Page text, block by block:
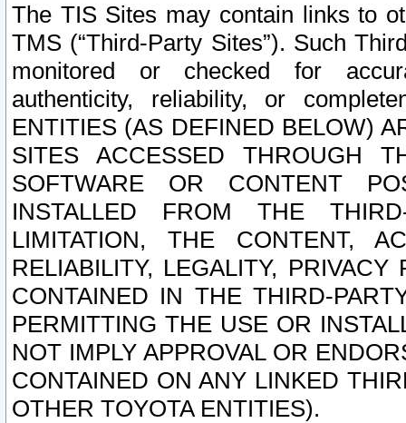
The TIS Sites may contain links to
TMS (“Third-Party Sites”). Such
monitored or checked for
authenticity, reliability, or
ENTITIES (AS DEFINED BELOW)
SITES ACCESSED THROUGH
SOFTWARE OR CONTENT
INSTALLED FROM THE
LIMITATION, THE CONTENT,
RELIABILITY, LEGALITY,
CONTAINED IN THE THIRD-
PERMITTING THE USE OR
NOT IMPLY APPROVAL OR
CONTAINED ON ANY LINKED
OTHER TOYOTA ENTITIES).